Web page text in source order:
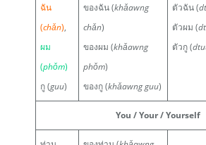
ฉัน
(chǎn),
ผม
(phǒm)
กู (guu)
ของฉัน (khǎawng
chǎn)
ของผม (khǎawng
phǒm)
ของกู (khǎawng guu)
ตัวฉัน (
ตัวผม (
ตัวกู (
You / Your / Yourself